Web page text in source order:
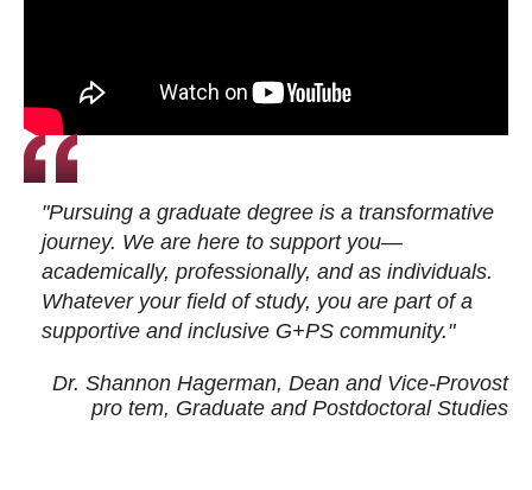
"Pursuing a graduate degree is a transformative
journey. We are here to support you—
academically, professionally, and as individuals.
Whatever your field of study, you are part of a
supportive and inclusive G+PS community."
Dr. Shannon Hagerman, Dean and Vice-Provost
pro tem, Graduate and Postdoctoral Studies